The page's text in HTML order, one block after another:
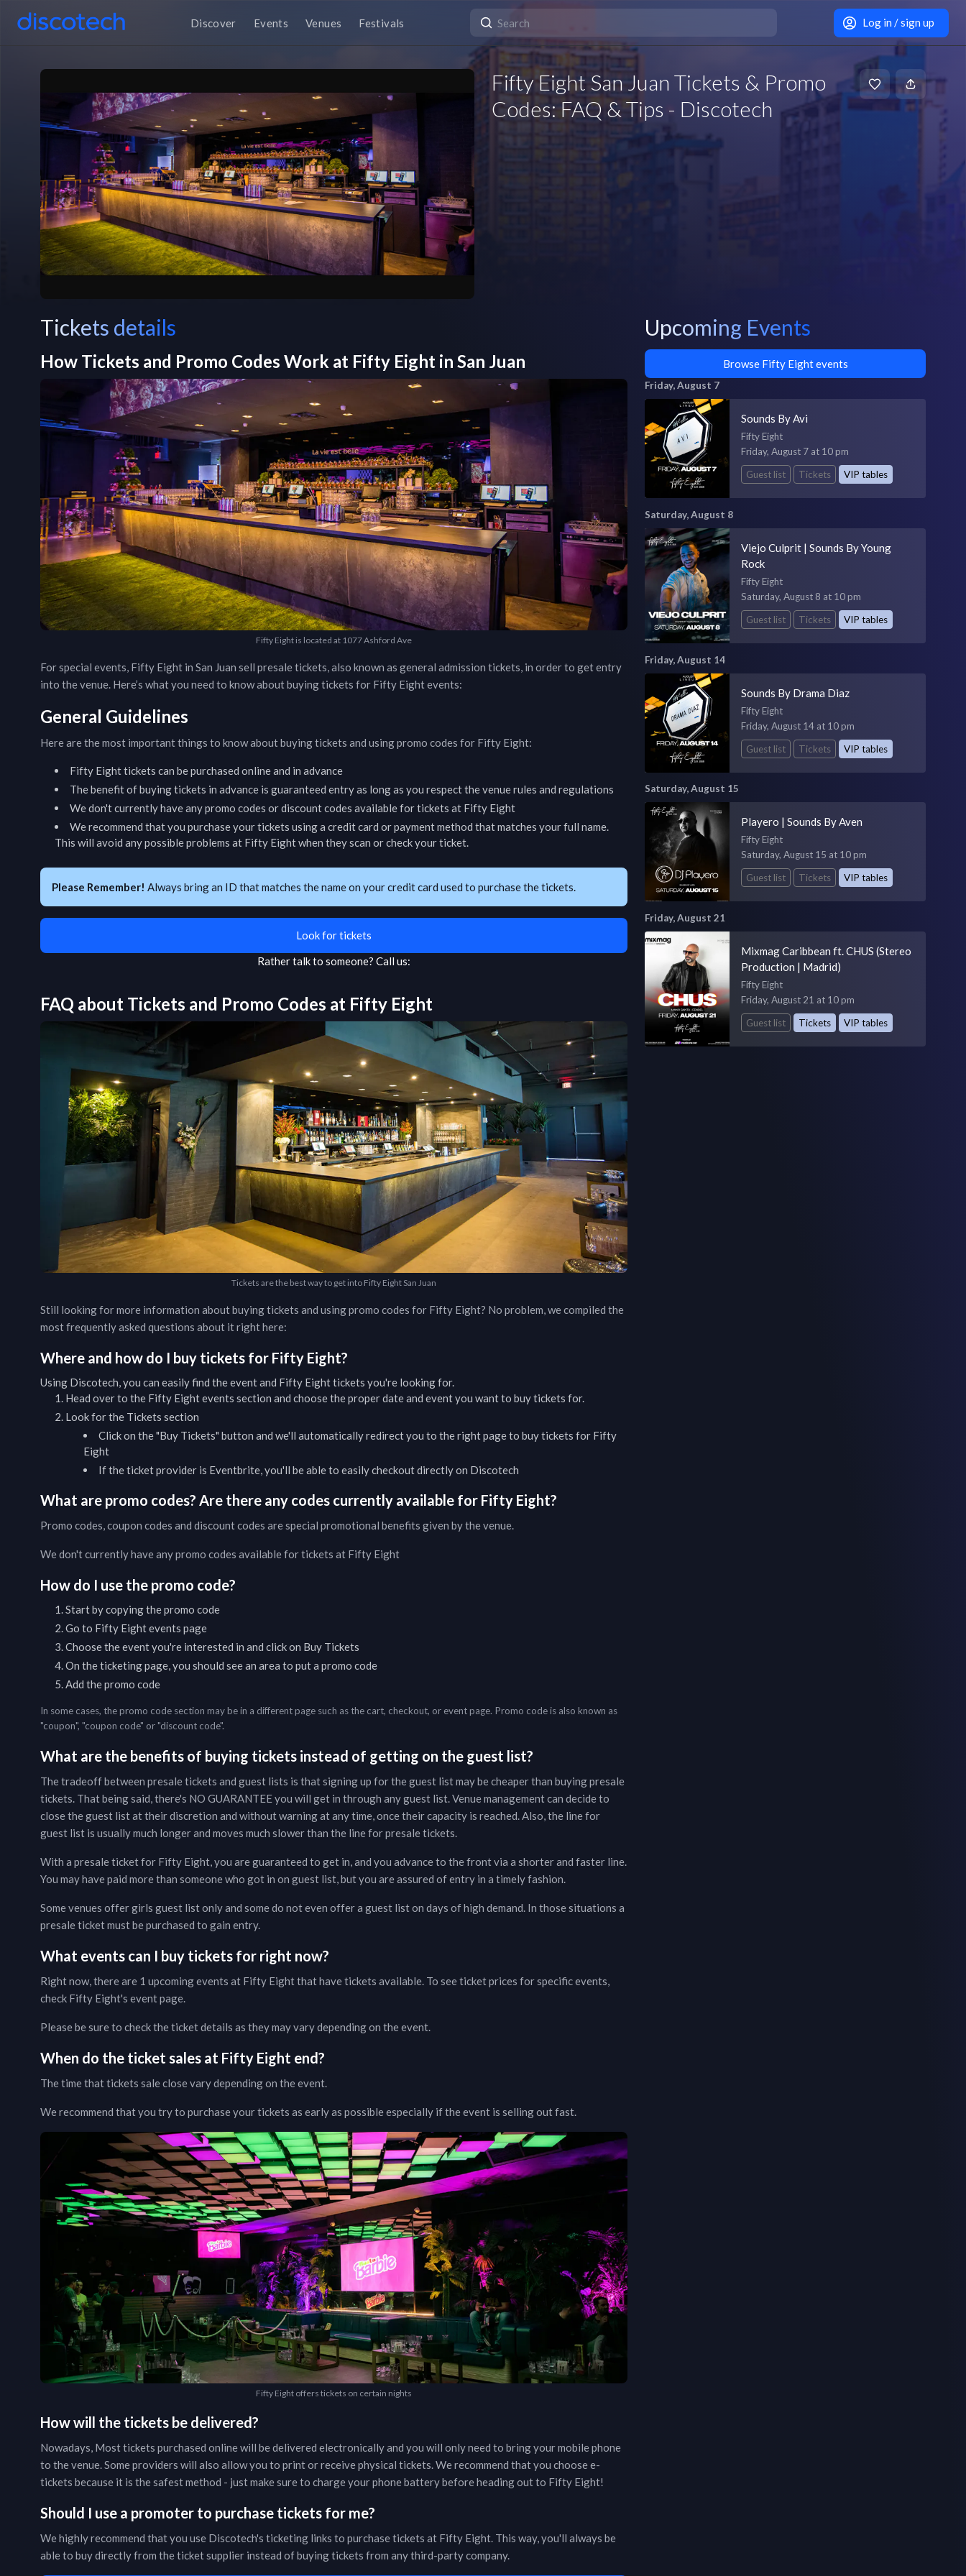
Discover Events Venues Festivals Log in / sign up
Fifty Eight San Juan Tickets & Promo
Codes: FAQ & Tips - Discotech
Tickets details
How Tickets and Promo Codes Work at Fifty Eight in San Juan
Fifty Eight is located at 1077 Ashford Ave
For special events, Fifty Eight in San Juan sell presale tickets, also known as general admission tickets, in order to get entry
into the venue. Here’s what you need to know about buying tickets for Fifty Eightevents:
General Guidelines
Here are the most important things to know about buying tickets and using promo codes for Fifty Eight:
Fifty Eighttickets can be purchased online and in advance
The benefit of buying tickets in advance is guaranteed entry as long as you respect the venue rules and regulations
We don't currently have any promo codes or discount codes available for tickets at Fifty Eight
We recommend that you purchase your tickets using a credit card or payment method that matches your full name.
This will avoid any possible problems at Fifty Eightwhen they scan or check your ticket.
Please Remember! Always bring an ID that matches the name on your credit card used to purchase the tickets.
Look for tickets
Rather talk to someone? Call us:
FAQ about Tickets and Promo Codes at Fifty Eight
Tickets are the best way to get into Fifty Eight San Juan
Still looking for more information about buying tickets and using promo codes for Fifty Eight? No problem, we compiled the
most frequently asked questions about it right here:
Where and how do I buy tickets for Fifty Eight?
Using Discotech, you can easily find the event and Fifty Eighttickets you're looking for.
Head over to the Fifty Eightevents section and choose the proper date and event you want to buy tickets for.
Look for the Tickets section
Click on the "Buy Tickets" button and we'll automatically redirect you to the right page to buy tickets for Fifty
Eight
If the ticket provider is Eventbrite, you'll be able to easily checkout directly on Discotech
What are promo codes? Are there any codes currently available for Fifty Eight?
Promo codes, coupon codes and discount codes are special promotional benefits given by the venue.
We don't currently have any promo codes available for tickets at Fifty Eight
How do I use the promo code?
Start by copying the promo code
Go to Fifty Eightevents page
Choose the event you're interested in and click on Buy Tickets
On the ticketing page, you should see an area to put a promo code
Add the promo code
In some cases, the promo code section may be in a different page such as the cart, checkout, or event page. Promo code is also known as
"coupon", "coupon code" or "discount code".
What are the benefits of buying tickets instead of getting on the guest list?
The tradeoff between presale tickets and guest lists is that signing up for the guest list may be cheaper than buying presale
tickets. That being said, there's NO GUARANTEE you will get in through any guest list. Venue management can decide to
close the guest list at their discretion and without warning at any time, once their capacity is reached. Also, the line for
guest list is usually much longer and moves much slower than the line for presale tickets.
With a presale ticket for Fifty Eight, you are guaranteed to get in, and you advance to the front via a shorter and faster line.
You may have paid more than someone who got in on guest list, but you are assured of entry in a timely fashion.
Some venues offer girls guest list only and some do not even offer a guest list on days of high demand. In those situations a
presale ticket must be purchased to gain entry.
What events can I buy tickets for right now?
Right now, there are 1 upcoming events at Fifty Eightthat have tickets available. To see ticket prices for specific events,
check Fifty Eight's event page.
Please be sure to check the ticket details as they may vary depending on the event.
When do the ticket sales at Fifty Eight end?
The time that tickets sale close vary depending on the event.
We recommend that you try to purchase your tickets as early as possible especially if the event is selling out fast.
Fifty Eight offers tickets on certain nights
How will the tickets be delivered?
Nowadays, Most tickets purchased online will be delivered electronically and you will only need to bring your mobile phone
to the venue. Some providers will also allow you to print or receive physical tickets. We recommend that you choose e-
tickets because it is the safest method - just make sure to charge your phone battery before heading out to Fifty Eight!
Should I use a promoter to purchase tickets for me?
We highly recommend that you use Discotech's ticketing links to purchase tickets at Fifty Eight. This way, you'll always be
able to buy directly from the ticket supplier instead of buying tickets from any third-party company.
Upcoming Events
Browse Fifty Eight events
Friday, August 7
Sounds By Avi
Fifty Eight
Friday, August 7 at 10 pm
Guest list
Tickets VIP tables
Saturday, August 8
Viejo Culprit | Sounds By Young
Rock
Fifty Eight
Saturday, August 8 at 10 pm
Guest list
Tickets VIP tables
Friday, August 14
Sounds By Drama Diaz
Fifty Eight
Friday, August 14 at 10 pm
Guest list
Tickets VIP tables
Saturday, August 15
Playero | Sounds By Aven
Fifty Eight
Saturday, August 15 at 10 pm
Guest list
Tickets VIP tables
Friday, August 21
Mixmag Caribbean ft. CHUS (Stereo
Production | Madrid)
Fifty Eight
Friday, August 21 at 10 pm
Guest list
Tickets VIP tables